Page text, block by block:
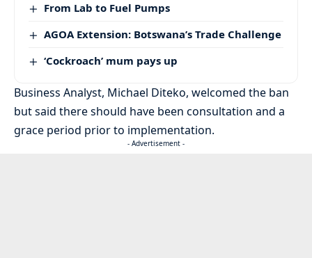
From Lab to Fuel Pumps
AGOA Extension: Botswana’s Trade Challenge
‘Cockroach’ mum pays up
Business Analyst, Michael Diteko, welcomed the ban
but said there should have been consultation and a
grace period prior to implementation.
- Advertisement -